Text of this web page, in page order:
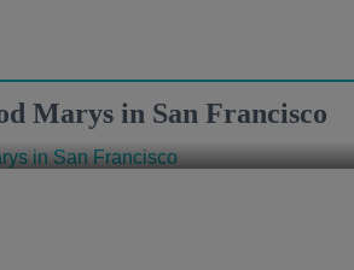
Marys in San Francisco